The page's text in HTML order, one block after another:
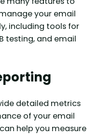
your email
including tools for
testing, and email
detailed metrics
of your email
help you measure